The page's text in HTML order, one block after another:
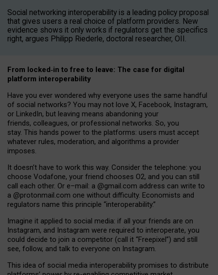
Social networking interoperability is a leading policy proposal
that gives users a real choice of platform providers. New
evidence shows it only works if regulators get the specifics
right, argues Philipp Riederle, doctoral researcher, OII.
From locked‑in to free to leave: The case for digital
platform interoperability
Have you ever wondered why everyone uses the same handful
of social networks? You may not love X, Facebook, Instagram,
or LinkedIn, but leaving means abandoning your
friends, colleagues, or professional networks. So, you
stay. This hands power to the platforms: users must accept
whatever rules, moderation, and algorithms a provider
imposes.
It doesn’t have to work this way. Consider the telephone: you
choose Vodafone, your friend chooses O2, and you can still
call each other. Or e–mail: a @gmail.com address can write to
a @protonmail.com one without difficulty. Economists and
regulators name this principle “interoperability.”
Imagine it applied to social media: if all your friends are on
Instagram, and Instagram were required to interoperate, you
could decide to join a competitor (call it “Freepixel”) and still
see, follow, and talk to everyone on Instagram.
This idea of social media interoperability promises to distribute